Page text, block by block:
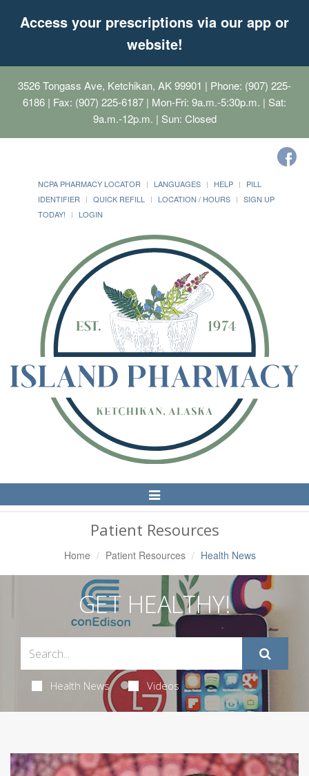
Access your prescriptions via our app or
website!
3526 Tongass Ave, Ketchikan, AK 99901 | Phone: (907) 225-
6186 | Fax: (907) 225-6187 | Mon-Fri: 9a.m.-5:30p.m. | Sat:
9a.m.-12p.m. | Sun: Closed
NCPA PHARMACY LOCATOR LANGUAGES HELP
PILL
IDENTIFIER
QUICK REFILL LOCATION / HOURS
SIGN UP
TODAY!
LOGIN
Toggle
Navigation
Patient Resources
Home Patient Resources Health News
GET HEALTHY!
Health News Videos